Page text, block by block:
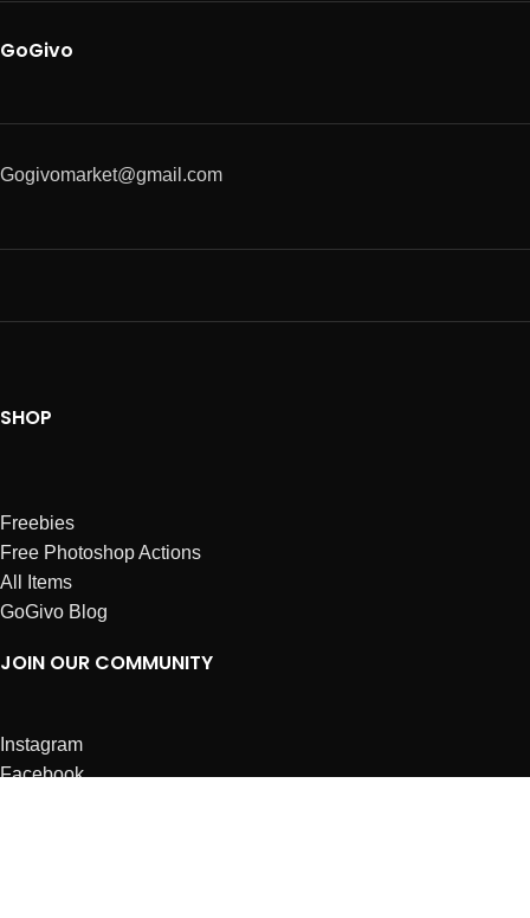
GoGivo
Gogivomarket@gmail.com
SHOP
Freebies
Free Photoshop Actions
All Items
GoGivo Blog
JOIN OUR COMMUNITY
Instagram
Facebook